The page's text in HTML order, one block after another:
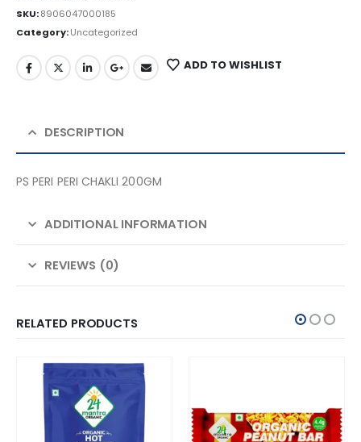
SKU:8906047000185
Category:Uncategorized
ADD TO WISHLIST
DESCRIPTION
PS PERI PERI CHAKLI 200GM
ADDITIONAL INFORMATION
REVIEWS (0)
RELATED PRODUCTS